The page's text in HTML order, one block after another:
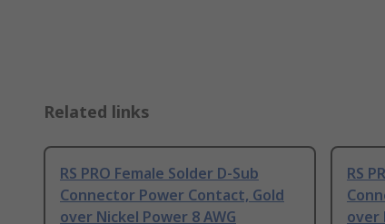
Related links
RS PRO Female Solder D-Sub
Connector Power Contact, Gold
over Nickel Power 8 AWG
RS
over